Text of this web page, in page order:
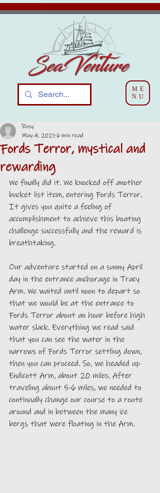
ME
NU
Fords Terror, mystical and
rewarding
Rosy
May 4, 2021 6 min read
We finally did it. We knocked off another
bucket list item, entering Fords Terror.
It gives you quite a feeling of
accomplishment to achieve this boating
challenge successfully and the reward is
breathtaking.
Our adventure started on a sunny April
day in the entrance anchorage in Tracy
Arm. We waited until noon to depart so
that we would be at the entrance to
Fords Terror about an hour before high
water slack. Everything we read said
that you can see the water in the
narrows of Fords Terror settling down,
then you can proceed. So, we headed up
Endicott Arm, about 20 miles. After
traveling about 5-6 miles, we needed to
continually change our course to a route
around and in between the many ice
bergs that were floating in the Arm.